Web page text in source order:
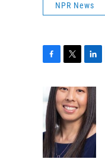
NPR News
e
b
o
o
k
i
t
t
e
r
n
k
e
d
I
n